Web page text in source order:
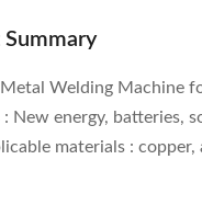
Summary
Welding Machine
New energy, batteries,
materials :